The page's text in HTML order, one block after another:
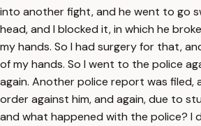
into another fight, and he went to go
head, and I blocked it, in which he
my hands. So I had surgery for that,
of my hands. So I went to the police
again. Another police report was filed,
order against him, and again, due to
and what happened with the police? I